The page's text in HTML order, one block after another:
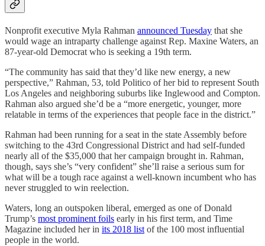
Nonprofit executive Myla Rahman announced Tuesday that she
would wage an intraparty challenge against Rep. Maxine Waters, an
87-year-old Democrat who is seeking a 19th term.
“The community has said that they’d like new energy, a new
perspective,” Rahman, 53, told Politico of her bid to represent South
Los Angeles and neighboring suburbs like Inglewood and Compton.
Rahman also argued she’d be a “more energetic, younger, more
relatable in terms of the experiences that people face in the district.”
Rahman had been running for a seat in the state Assembly before
switching to the 43rd Congressional District and had self-funded
nearly all of the $35,000 that her campaign brought in. Rahman,
though, says she’s “very confident” she’ll raise a serious sum for
what will be a tough race against a well-known incumbent who has
never struggled to win reelection.
Waters, long an outspoken liberal, emerged as one of Donald
Trump’s most prominent foils early in his first term, and Time
Magazine included her in its 2018 list of the 100 most influential
people in the world.